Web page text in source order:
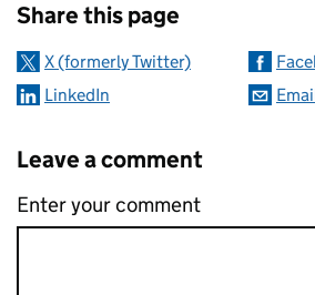
Share this page
X (formerly Twitter)
LinkedIn
Leave a comment
Enter your comment